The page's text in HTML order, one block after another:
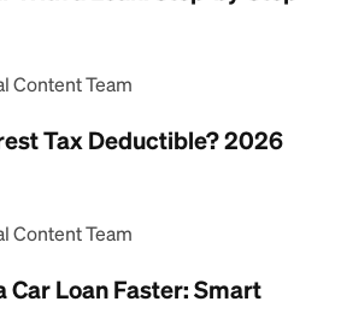
Content Team
Tax Deductible? 2026
Content Team
Car Loan Faster: Smart